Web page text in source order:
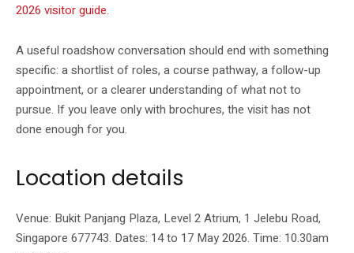
2026 visitor guide.
A useful roadshow conversation should end with something
specific: a shortlist of roles, a course pathway, a follow-up
appointment, or a clearer understanding of what not to
pursue. If you leave only with brochures, the visit has not
done enough for you.
Location details
Venue: Bukit Panjang Plaza, Level 2 Atrium, 1 Jelebu Road,
Singapore 677743. Dates: 14 to 17 May 2026. Time: 10.30am